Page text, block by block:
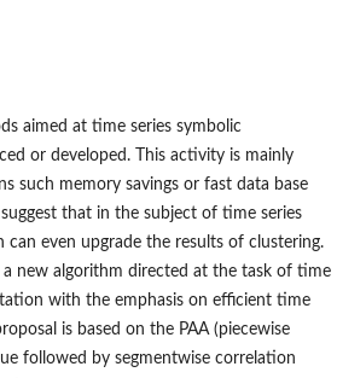
aimed at time series symbolic
or developed. This activity is mainly
such memory savings or fast data base
that in the subject of time series
even upgrade the results of clustering.
a new algorithm directed at the task of time
with the emphasis on efficient time
is based on the PAA (piecewise
followed by segmentwise correlation